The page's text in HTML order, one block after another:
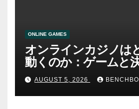
ONLINE GAMES
オンラインカジノは
動くのか：ゲームと
みAUGUST 5, 2026